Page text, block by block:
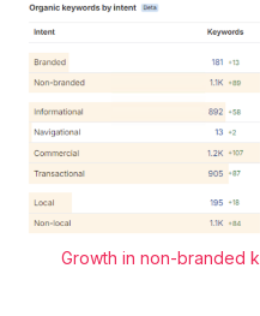
Growth in non-branded